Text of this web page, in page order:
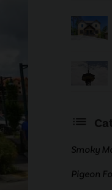
Smoky
Pigeon